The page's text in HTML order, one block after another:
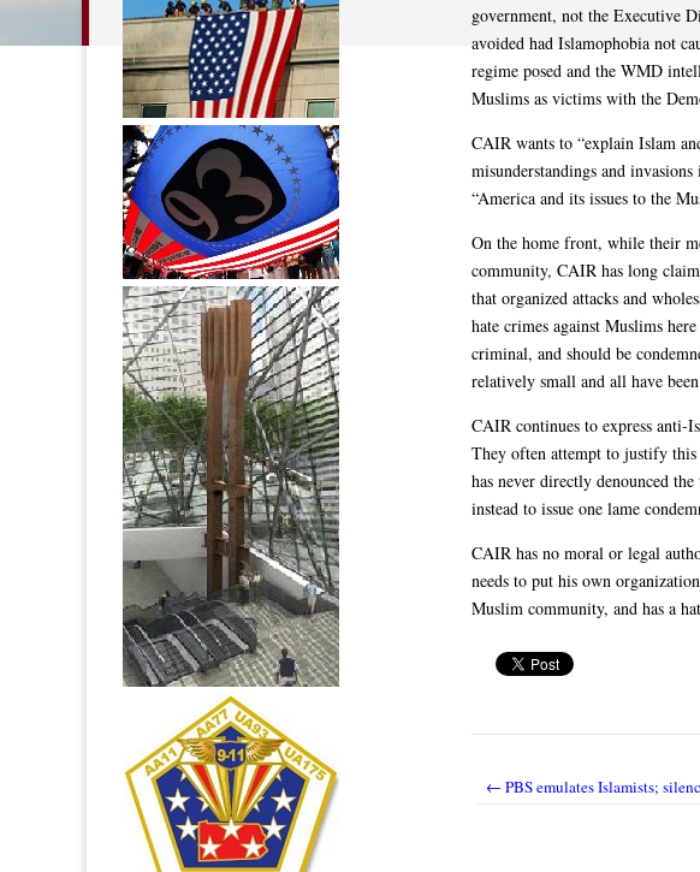
government, not the Executive
avoided had Islamophobia not
regime posed and the WMD
Muslims as victims with the
CAIR wants to “explain Islam
misunderstandings and
“America and its issues to the
On the home front, while their
community, CAIR has long
that organized attacks and
hate crimes against Muslims
criminal, and should be
relatively small and all have
CAIR continues to express anti-
They often attempt to justify
has never directly denounced
instead to issue one lame
CAIR has no moral or legal
needs to put his own
Muslim community, and has a
← PBS emulates Islamists;